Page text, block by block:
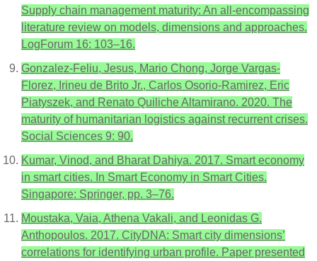
Supply chain management maturity: An all-encompassing
literature review on models, dimensions and approaches.
LogForum 16: 103–16.
Gonzalez-Feliu, Jesus, Mario Chong, Jorge Vargas-
Florez, Irineu de Brito Jr., Carlos Osorio-Ramirez, Eric
Piatyszek, and Renato Quiliche Altamirano. 2020. The
maturity of humanitarian logistics against recurrent crises.
Social Sciences 9: 90.
Kumar, Vinod, and Bharat Dahiya. 2017. Smart economy
in smart cities. In Smart Economy in Smart Cities.
Singapore: Springer, pp. 3–76.
Moustaka, Vaia, Athena Vakali, and Leonidas G.
Anthopoulos. 2017. CityDNA: Smart city dimensions’
correlations for identifying urban profile. Paper presented